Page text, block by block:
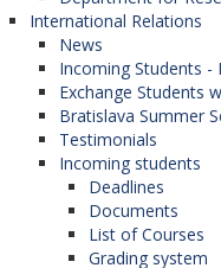
International Relations
News
Incoming Students -
Exchange Students
Bratislava Summer
Testimonials
Incoming students
Deadlines
Documents
List of Courses
Grading system